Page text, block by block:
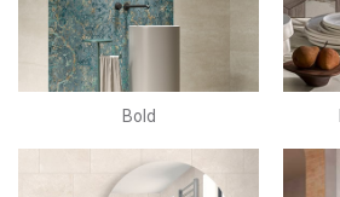
Bold